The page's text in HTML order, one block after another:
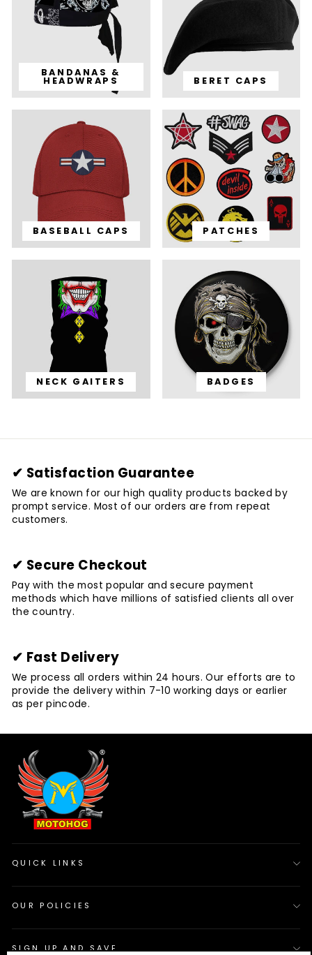
BANDANAS &
HEADWRAPS BERET CAPS
BASEBALL CAPS PATCHES
NECK GAITERS BADGES
✔ Satisfaction Guarantee
We are known for our high quality products backed by
prompt service. Most of our orders are from repeat
customers.
✔ Secure Checkout
Pay with the most popular and secure payment
methods which have millions of satisfied clients all over
the country.
✔ Fast Delivery
We process all orders within 24 hours. Our efforts are to
provide the delivery within 7-10 working days or earlier
as per pincode.
QUICK LINKS
OUR POLICIES
SIGN UP AND SAVE